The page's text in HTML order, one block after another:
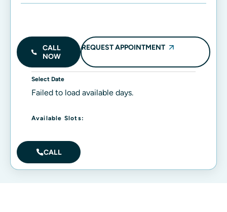
CALL
NOW
REQUEST APPOINTMENT
Select Date
Failed to load available days.
Available Slots:
CALL